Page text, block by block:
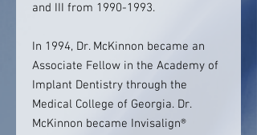
and III from 1990-1993.
In 1994, Dr. McKinnon became an
Associate Fellow in the Academy of
Implant Dentistry through the
Medical College of Georgia. Dr.
McKinnon became Invisalign®